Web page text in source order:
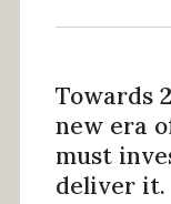
Towards
new era
must
deliver it.